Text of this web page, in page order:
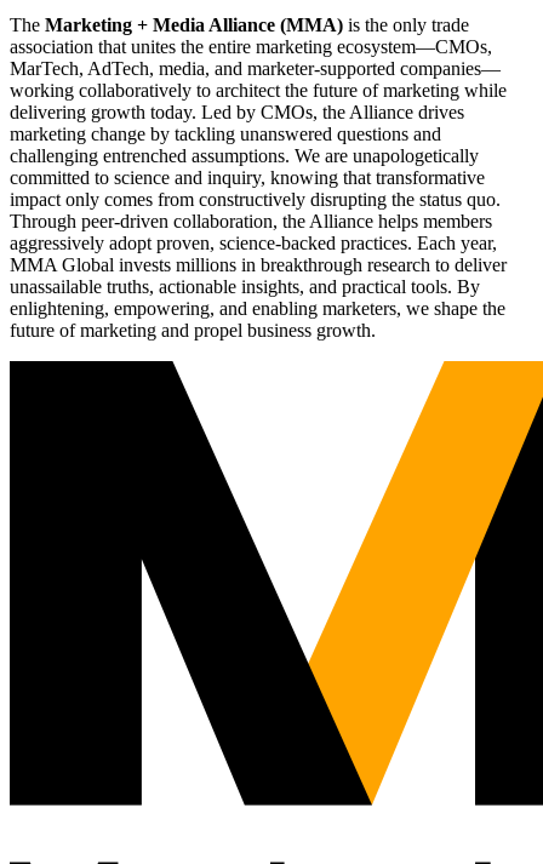
The Marketing + Media Alliance (MMA) is the only trade
association that unites the entire marketing ecosystem—CMOs,
MarTech, AdTech, media, and marketer-supported companies—
working collaboratively to architect the future of marketing while
delivering growth today. Led by CMOs, the Alliance drives
marketing change by tackling unanswered questions and
challenging entrenched assumptions. We are unapologetically
committed to science and inquiry, knowing that transformative
impact only comes from constructively disrupting the status quo.
Through peer-driven collaboration, the Alliance helps members
aggressively adopt proven, science-backed practices. Each year,
MMA Global invests millions in breakthrough research to deliver
unassailable truths, actionable insights, and practical tools. By
enlightening, empowering, and enabling marketers, we shape the
future of marketing and propel business growth.